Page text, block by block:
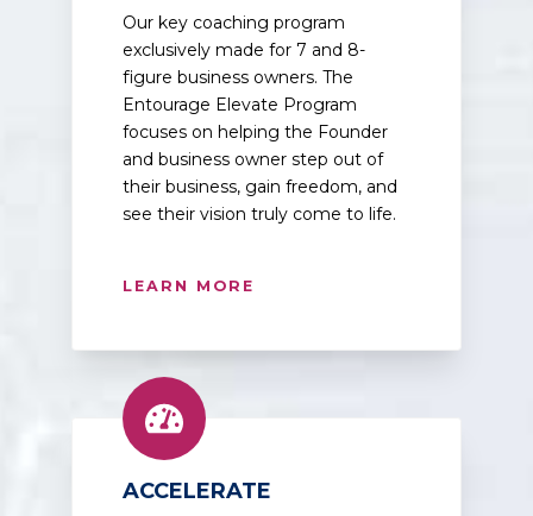
Our key coaching program
exclusively made for 7 and 8-
figure business owners. The
Entourage Elevate Program
focuses on helping the Founder
and business owner step out of
their business, gain freedom, and
see their vision truly come to life.
LEARN MORE
ACCELERATE